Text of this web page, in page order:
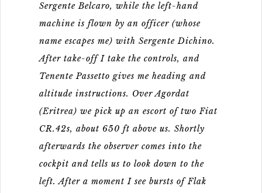
Sergente Belcaro, while the left-hand
machine is flown by an officer (whose
name escapes me) with Sergente Dichino.
After take-off I take the controls, and
Tenente Passetto gives me heading and
altitude instructions. Over Agordat
(Eritrea) we pick up an escort of two Fiat
CR.42s, about 650 ft above us. Shortly
afterwards the observer comes into the
cockpit and tells us to look down to the
left. After a moment I see bursts of Flak